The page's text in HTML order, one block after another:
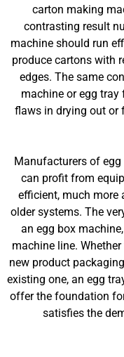
carton making
contrasting result
machine should run
produce cartons with
edges. The same
machine or egg
flaws in drying out or
Manufacturers of egg
can profit from
efficient, much more
older systems. The
an egg box
machine line.
new product
existing one, an egg
offer the foundation
satisfies the